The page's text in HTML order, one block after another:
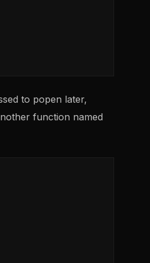
to popen later,
function named